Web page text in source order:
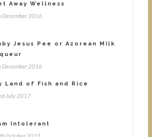
Away Wellness
December 2016
Jesus Pee or Azorean Milk
December 2016
Land of Fish and Rice
July 2017
Intolerant